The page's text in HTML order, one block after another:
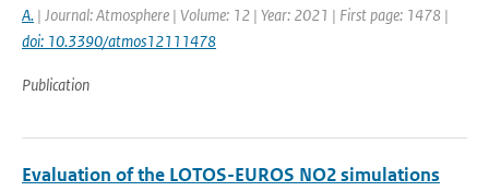
A. | Journal: Atmosphere | Volume: 12 | Year: 2021 | First page: 1478 |
doi: 10.3390/atmos12111478
Publication
Evaluation of the LOTOS-EUROS NO2 simulations